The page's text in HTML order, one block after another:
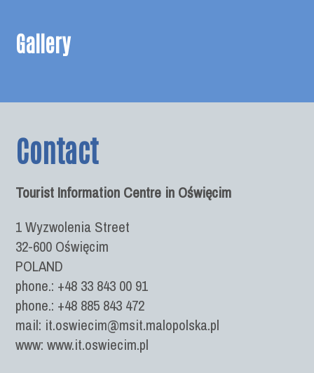
Gallery
Contact
Tourist Information Centre in Oświęcim
1 Wyzwolenia Street
32-600 Oświęcim
POLAND
phone.: +48 33 843 00 91
phone.: +48 885 843 472
mail: it.oswiecim@msit.malopolska.pl
www: www.it.oswiecim.pl